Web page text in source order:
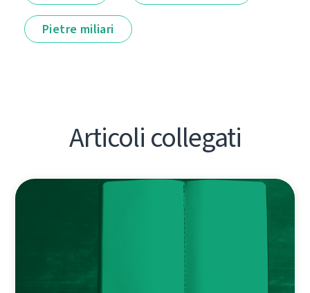
Pietre miliari
Articoli collegati